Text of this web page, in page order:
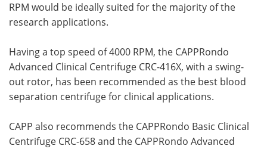
RPM would be ideally suited for the majority of the
research applications.
Having a top speed of 4000 RPM, the CAPPRondo
Advanced Clinical Centrifuge CRC-416X, with a swing-
out rotor, has been recommended as the best blood
separation centrifuge for clinical applications.
CAPP also recommends the CAPPRondo Basic Clinical
Centrifuge CRC-658 and the CAPPRondo Advanced